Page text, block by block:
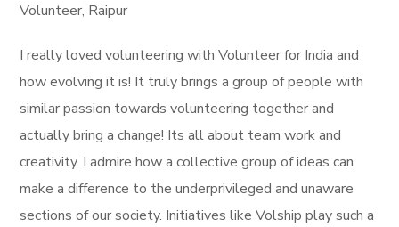
Volunteer, Raipur
I really loved volunteering with Volunteer for India and
how evolving it is! It truly brings a group of people with
similar passion towards volunteering together and
actually bring a change! Its all about team work and
creativity. I admire how a collective group of ideas can
make a difference to the underprivileged and unaware
sections of our society. Initiatives like Volship play such a